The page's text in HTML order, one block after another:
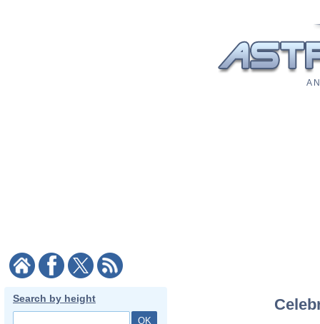
A
Search by height